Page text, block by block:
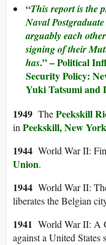
“This report is the
Naval
arguably each
signing of their
has.” – Political
Security Policy:
Yuki Tatsumi and
1949 ThePeekskill
in Peekskill, New York
1944 World War II:
Union.
1944 World War II:
liberates the Belgian
1941 World War II: A
against a United States